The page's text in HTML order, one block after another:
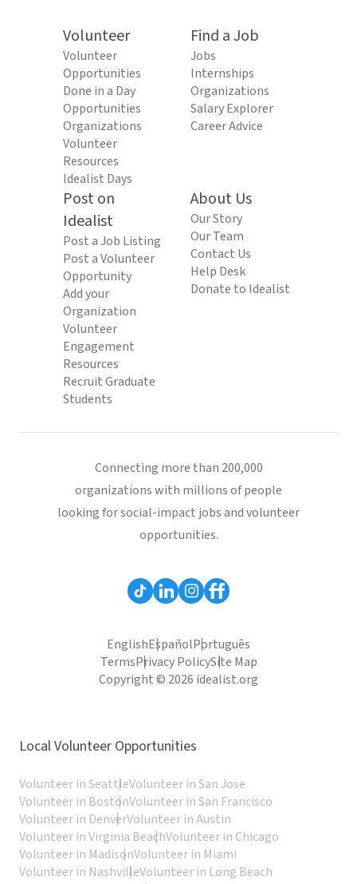
Volunteer
Volunteer
Opportunities
Done in a Day
Opportunities
Organizations
Volunteer
Resources
Idealist Days
Find a Job
Jobs
Internships
Organizations
Salary Explorer
Career Advice
Post on
Idealist
Post a Job Listing
Post a Volunteer
Opportunity
Add your
Organization
Volunteer
Engagement
Resources
Recruit Graduate
Students
About Us
Our Story
Our Team
Contact Us
Help Desk
Donate to Idealist
Connecting more than 200,000
organizations with millions of people
looking for social-impact jobs and volunteer
opportunities.
EnglishEspañolPortuguês
TermsPrivacy PolicySite Map
Copyright © 2026 idealist.org
Local Volunteer Opportunities
Volunteer in SeattleVolunteer in San Jose
Volunteer in BostonVolunteer in San Francisco
Volunteer in DenverVolunteer in Austin
Volunteer in Virginia BeachVolunteer in Chicago
Volunteer in MadisonVolunteer in Miami
Volunteer in NashvilleVolunteer in Long Beach